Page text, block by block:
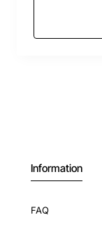
Information
FAQ